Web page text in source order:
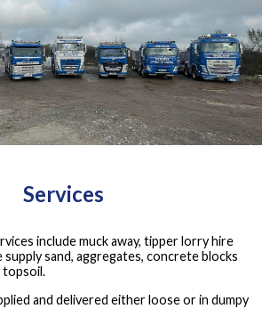
Services
include muck away, tipper lorry hire
sand, aggregates, concrete blocks
topsoil.
and delivered either loose or in dumpy